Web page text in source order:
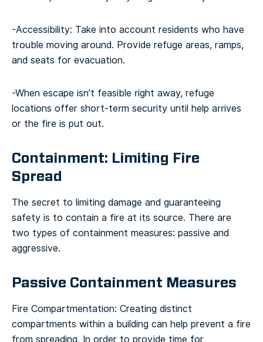
-Accessibility: Take into account residents who have
trouble moving around. Provide refuge areas, ramps,
and seats for evacuation.
-When escape isn’t feasible right away, refuge
locations offer short-term security until help arrives
or the fire is put out.
Containment: Limiting Fire
Spread
The secret to limiting damage and guaranteeing
safety is to contain a fire at its source. There are
two types of containment measures: passive and
aggressive.
Passive Containment Measures
Fire Compartmentation: Creating distinct
compartments within a building can help prevent a fire